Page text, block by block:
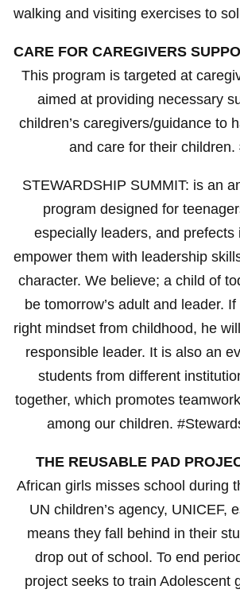
walking and visiting exercises to
CARE FOR CAREGIVERS
This program is targeted at
aimed at providing necessary
children’s caregivers/guidance to
and care for their children.
STEWARDSHIP SUMMIT: is an
program designed for
especially leaders, and prefects
empower them with leadership
character. We believe; a child of
be tomorrow’s adult and leader.
right mindset from childhood, he
responsible leader. It is also an
students from different
together, which promotes
among our children.
THE REUSABLE PAD
African girls misses school during
UN children’s agency, UNICEF,
means they fall behind in their
drop out of school. To end
project seeks to train Adolescent